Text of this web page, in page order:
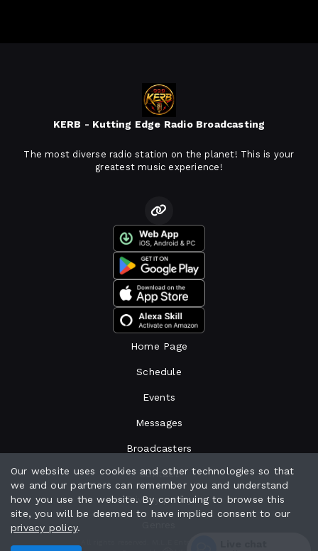
KERB - Kutting Edge Radio Broadcasting
The most diverse radio station on the planet! This is your
greatest music experience!
Home Page
Schedule
Events
Messages
Broadcasters
Contact
Privacy policy
Our website uses cookies and other technologies so that
we and our partners can remember you and understand
how you use the website. By continuing to browse this
site, you will be deemed to have implied consent to our
privacy policy.